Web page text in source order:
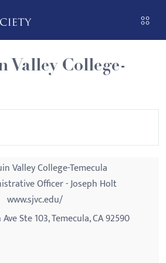
Valley College-
Valley College-Temecula
Officer - Joseph Holt
www.sjvc.edu/
Ste 103, Temecula, CA 92590